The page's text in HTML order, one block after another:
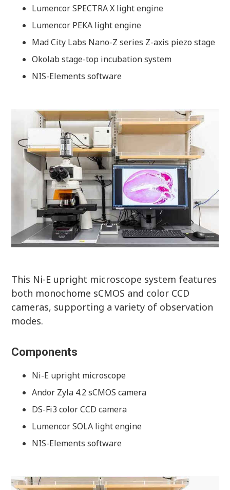
Lumencor SPECTRA X light engine
Lumencor PEKA light engine
Mad City Labs Nano-Z series Z-axis piezo stage
Okolab stage-top incubation system
NIS-Elements software
This Ni-E upright microscope system features
both monochome sCMOS and color CCD
cameras, supporting a variety of observation
modes.
Components
Ni-E upright microscope
Andor Zyla 4.2 sCMOS camera
DS-Fi3 color CCD camera
Lumencor SOLA light engine
NIS-Elements software